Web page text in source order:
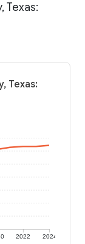
Texas:
Texas:
2022 2024